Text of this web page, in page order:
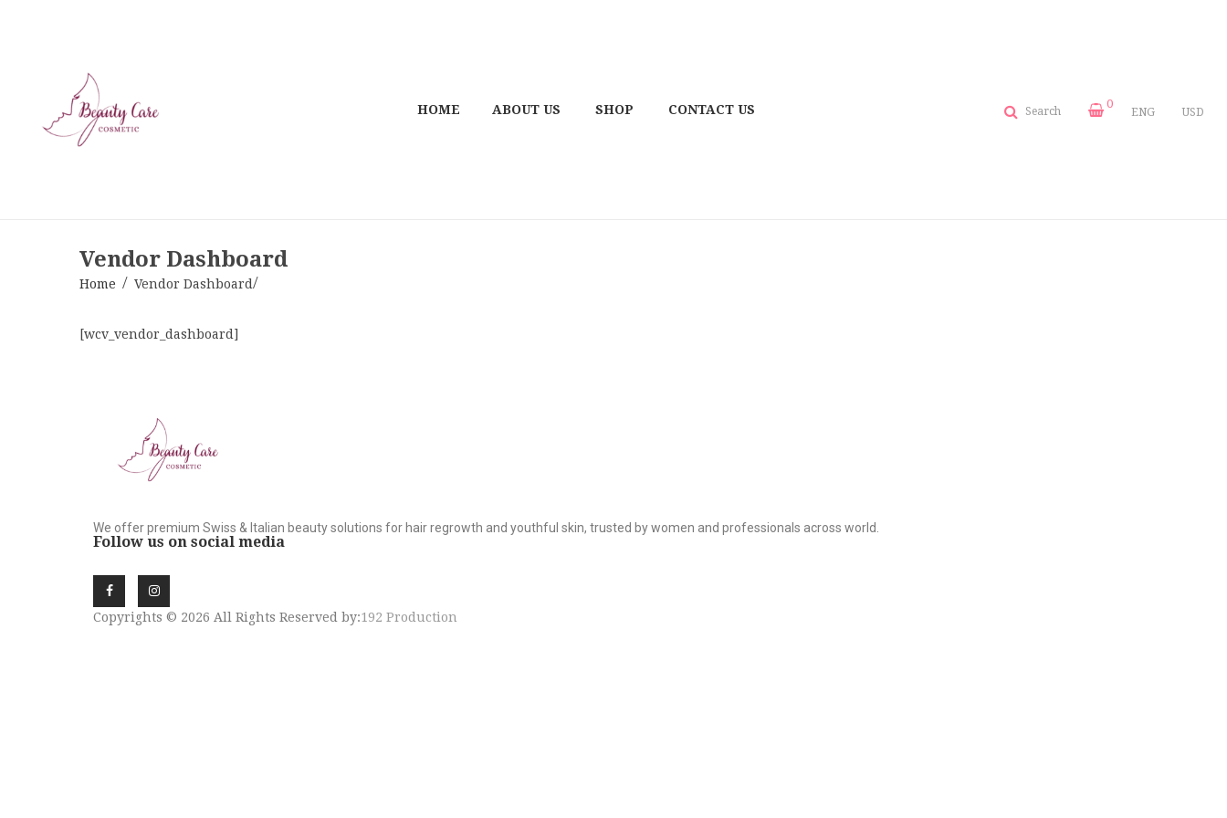
HOME ABOUT US SHOP CONTACT US Search
0
ENG USD
Vendor Dashboard
Home Vendor Dashboard
[wcv_vendor_dashboard]
We offer premium Swiss & Italian beauty solutions for hair regrowth and youthful skin, trusted by women and professionals across world.
Follow us on social media
Copyrights © 2026 All Rights Reserved by:192 Production